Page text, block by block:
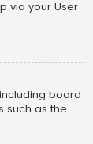
via your User
board
such as the